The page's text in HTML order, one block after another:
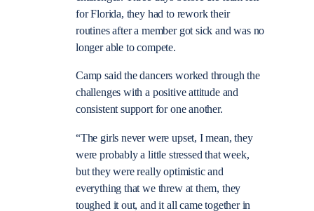
for Florida, they had to rework their
routines after a member got sick and was no
longer able to compete.
Camp said the dancers worked through the
challenges with a positive attitude and
consistent support for one another.
“The girls never were upset, I mean, they
were probably a little stressed that week,
but they were really optimistic and
everything that we threw at them, they
toughed it out, and it all came together in